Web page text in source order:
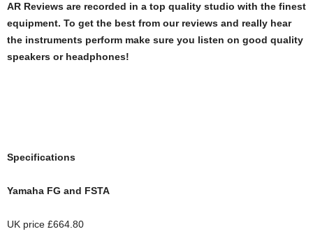
AR Reviews are recorded in a top quality studio with the finest
equipment. To get the best from our reviews and really hear
the instruments perform make sure you listen on good quality
speakers or headphones!
Specifications
Yamaha FG and FSTA
UK price £664.80